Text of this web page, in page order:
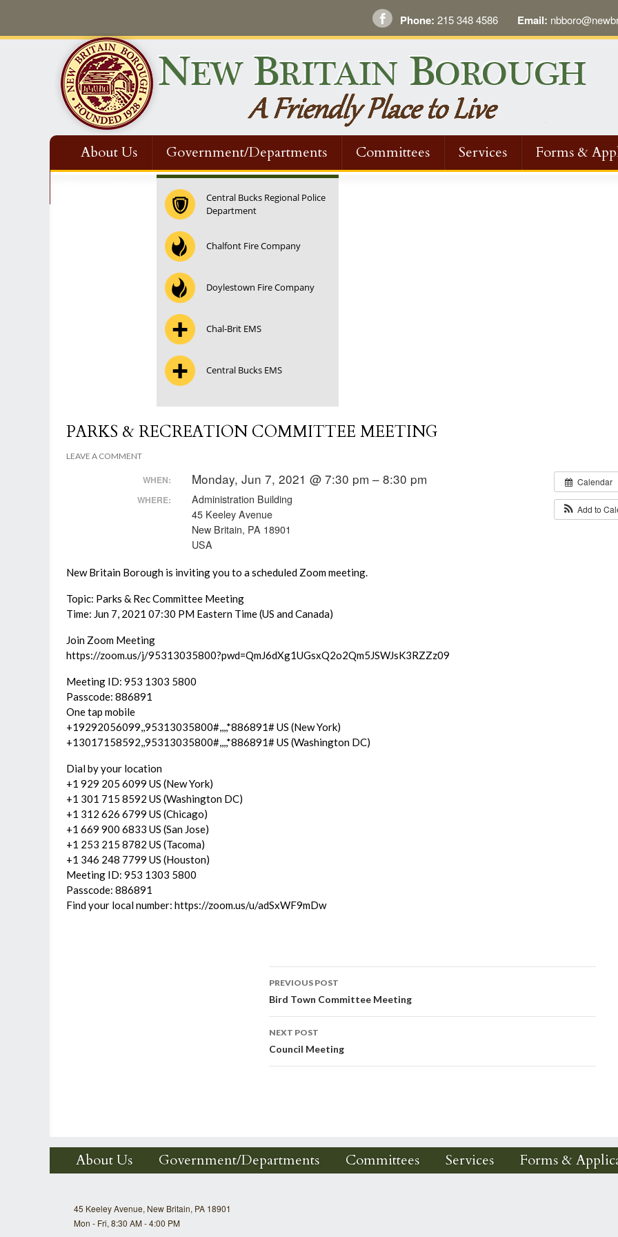
Phone: 215 348 4586 Email:
About Us Government/Departments Committees Services Forms &
Central Bucks Regional Police
Department
Chalfont Fire Company
Doylestown Fire Company
Chal-Brit EMS
Central Bucks EMS
PARKS & RECREATION COMMITTEE MEETING
LEAVE A COMMENT
Calendar
Add to
WHEN: Monday, Jun 7, 2021 @ 7:30 pm – 8:30 pm
WHERE:
Administration Building
45 Keeley Avenue
New Britain, PA 18901
USA
New Britain Borough is inviting you to a scheduled Zoom meeting.
Topic: Parks & Rec Committee Meeting
Time: Jun 7, 2021 07:30 PM Eastern Time (US and Canada)
Join Zoom Meeting
https://zoom.us/j/95313035800?pwd=QmJ6dXg1UGsxQ2o2Qm5JSWJsK3RZZz09
Meeting ID: 953 1303 5800
Passcode: 886891
One tap mobile
+19292056099,,95313035800#,,,,*886891# US (New York)
+13017158592,,95313035800#,,,,*886891# US (Washington DC)
Dial by your location
+1 929 205 6099 US (New York)
+1 301 715 8592 US (Washington DC)
+1 312 626 6799 US (Chicago)
+1 669 900 6833 US (San Jose)
+1 253 215 8782 US (Tacoma)
+1 346 248 7799 US (Houston)
Meeting ID: 953 1303 5800
Passcode: 886891
Find your local number: https://zoom.us/u/adSxWF9mDw
Post
navigation
PREVIOUS POST
Bird Town Committee Meeting
NEXT POST
Council Meeting
About Us Government/Departments Committees Services Forms &
45 Keeley Avenue, New Britain, PA 18901
Mon - Fri, 8:30 AM - 4:00 PM